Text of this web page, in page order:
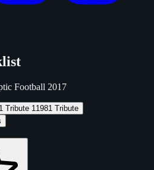
Football 2017
Tribute 1 1981 Tribute